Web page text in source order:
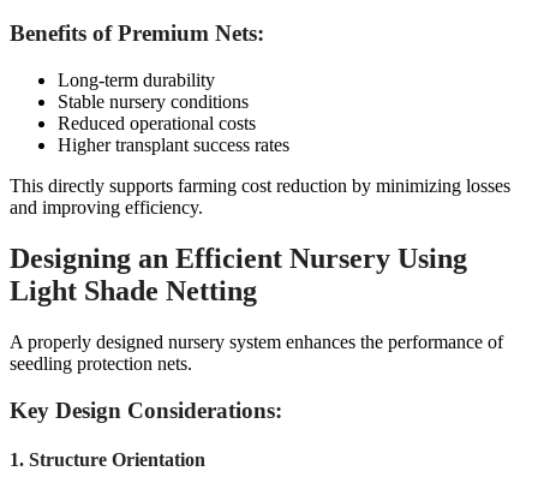
Benefits of Premium Nets:
Long-term durability
Stable nursery conditions
Reduced operational costs
Higher transplant success rates
This directly supports farming cost reduction by minimizing losses
and improving efficiency.
Designing an Efficient Nursery Using
Light Shade Netting
A properly designed nursery system enhances the performance of
seedling protection nets.
Key Design Considerations:
1. Structure Orientation